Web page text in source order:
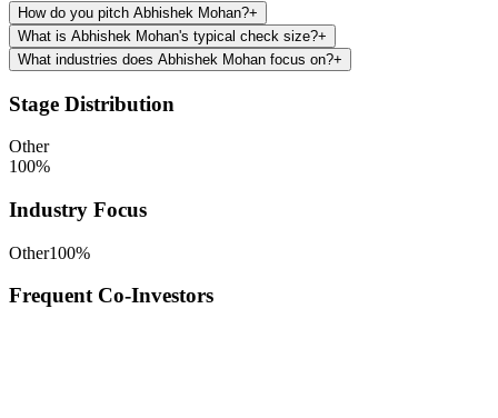
How do you pitch Abhishek Mohan?+
What is Abhishek Mohan's typical check size?+
What industries does Abhishek Mohan focus on?+
Stage Distribution
Other
100%
Industry Focus
Other100%
Frequent Co-Investors